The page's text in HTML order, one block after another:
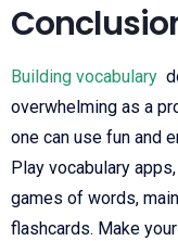
Building vocabulary
overwhelming as a
one can use fun and
Play vocabulary
games of words,
flashcards. Make